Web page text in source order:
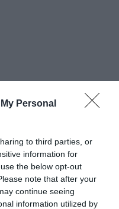
Personal
to third parties, or
information for
the below opt-out
note that after your
continue seeing
information utilized by